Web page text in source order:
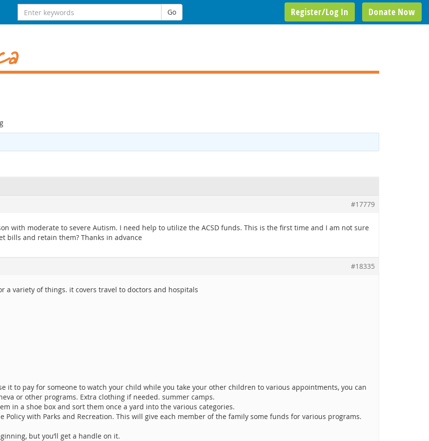
Search
for:
Go Donate Now
Register/Log In
#17779
with moderate to severe Autism. I need help to utilize the ACSD funds. This is the first time and I am not sure
bills and retain them? Thanks in advance
#18335
a variety of things. it covers travel to doctors and hospitals
it to pay for someone to watch your child while you take your other children to various appointments, you can
or other programs. Extra clothing if needed. summer camps.
in a shoe box and sort them once a yard into the various categories.
Policy with Parks and Recreation. This will give each member of the family some funds for various programs.
but you’ll get a handle on it.